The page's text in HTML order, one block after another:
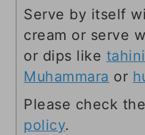
Serve by itself
cream or serve
or dips like tahini
Muhammara or
Please check the
policy.